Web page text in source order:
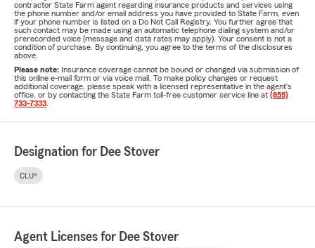
contractor State Farm agent regarding insurance products and services using
the phone number and/or email address you have provided to State Farm, even
if your phone number is listed on a Do Not Call Registry. You further agree that
such contact may be made using an automatic telephone dialing system and/or
prerecorded voice (message and data rates may apply). Your consent is not a
condition of purchase. By continuing, you agree to the terms of the disclosures
above.
Please note: Insurance coverage cannot be bound or changed via submission of
this online e-mail form or via voice mail. To make policy changes or request
additional coverage, please speak with a licensed representative in the agent's
office, or by contacting the State Farm toll-free customer service line at (855)
733-7333
Designation for Dee Stover
CLU®
Agent Licenses for Dee Stover